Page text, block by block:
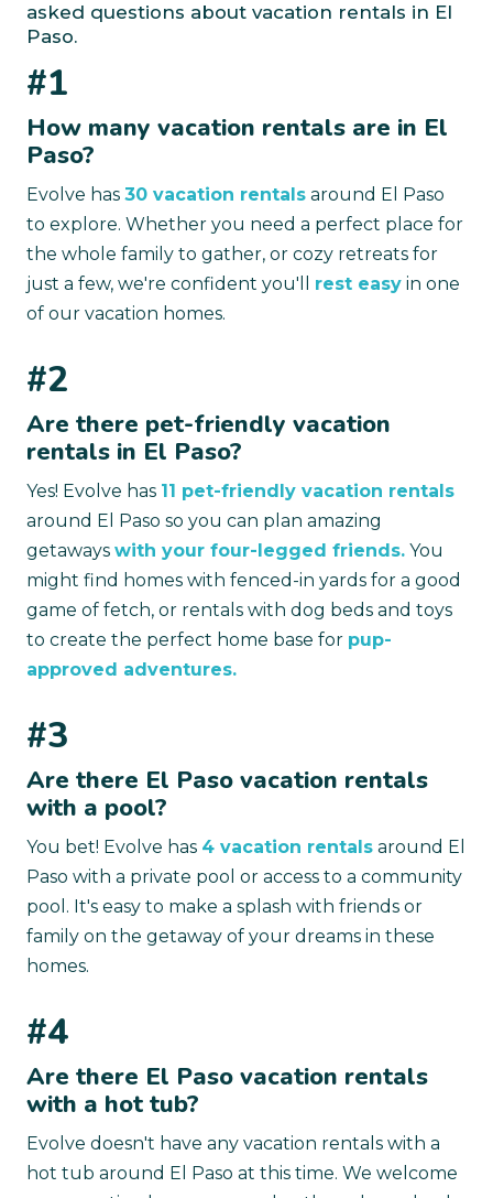
asked questions about vacation rentals in El
Paso.
#1
How many vacation rentals are in El
Paso?
Evolve has 30 vacation rentals around El Paso
to explore. Whether you need a perfect place for
the whole family to gather, or cozy retreats for
just a few, we're confident you'll rest easy in one
of our vacation homes.
#2
Are there pet-friendly vacation
rentals in El Paso?
Yes! Evolve has 11 pet-friendly vacation rentals
around El Paso so you can plan amazing
getaways with your four-legged friends. You
might find homes with fenced-in yards for a good
game of fetch, or rentals with dog beds and toys
to create the perfect home base for pup-
approved adventures.
#3
Are there El Paso vacation rentals
with a pool?
You bet! Evolve has 4 vacation rentals around El
Paso with a private pool or access to a community
pool. It's easy to make a splash with friends or
family on the getaway of your dreams in these
homes.
#4
Are there El Paso vacation rentals
with a hot tub?
Evolve doesn't have any vacation rentals with a
hot tub around El Paso at this time. We welcome